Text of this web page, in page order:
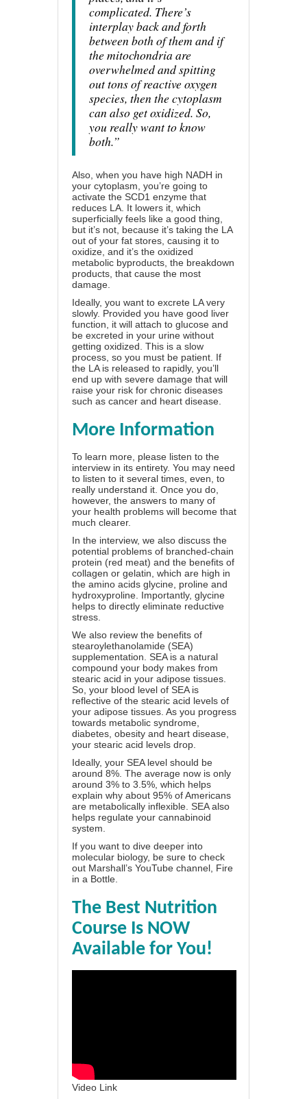
complicated. There’s
interplay back and forth
between both of them and if
the mitochondria are
overwhelmed and spitting
out tons of reactive oxygen
species, then the cytoplasm
can also get oxidized. So,
you really want to know
both.”
Also, when you have high NADH in
your cytoplasm, you’re going to
activate the SCD1 enzyme that
reduces LA. It lowers it, which
superficially feels like a good thing,
but it’s not, because it’s taking the LA
out of your fat stores, causing it to
oxidize, and it’s the oxidized
metabolic byproducts, the breakdown
products, that cause the most
damage.
Ideally, you want to excrete LA very
slowly. Provided you have good liver
function, it will attach to glucose and
be excreted in your urine without
getting oxidized. This is a slow
process, so you must be patient. If
the LA is released to rapidly, you’ll
end up with severe damage that will
raise your risk for chronic diseases
such as cancer and heart disease.
More Information
To learn more, please listen to the
interview in its entirety. You may need
to listen to it several times, even, to
really understand it. Once you do,
however, the answers to many of
your health problems will become that
much clearer.
In the interview, we also discuss the
potential problems of branched-chain
protein (red meat) and the benefits of
collagen or gelatin, which are high in
the amino acids glycine, proline and
hydroxyproline. Importantly, glycine
helps to directly eliminate reductive
stress.
We also review the benefits of
stearoylethanolamide (SEA)
supplementation. SEA is a natural
compound your body makes from
stearic acid in your adipose tissues.
So, your blood level of SEA is
reflective of the stearic acid levels of
your adipose tissues. As you progress
towards metabolic syndrome,
diabetes, obesity and heart disease,
your stearic acid levels drop.
Ideally, your SEA level should be
around 8%. The average now is only
around 3% to 3.5%, which helps
explain why about 95% of Americans
are metabolically inflexible. SEA also
helps regulate your cannabinoid
system.
If you want to dive deeper into
molecular biology, be sure to check
out Marshall’s YouTube channel, Fire
in a Bottle
The Best Nutrition
Course Is NOW
Available for You!
Video Link